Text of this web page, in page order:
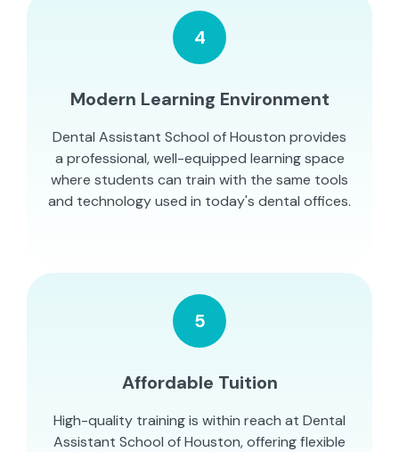
4
Modern Learning Environment
Dental Assistant School of Houston provides
a professional, well-equipped learning space
where students can train with the same tools
and technology used in today's dental offices.
5
Affordable Tuition
High-quality training is within reach at Dental
Assistant School of Houston, offering flexible